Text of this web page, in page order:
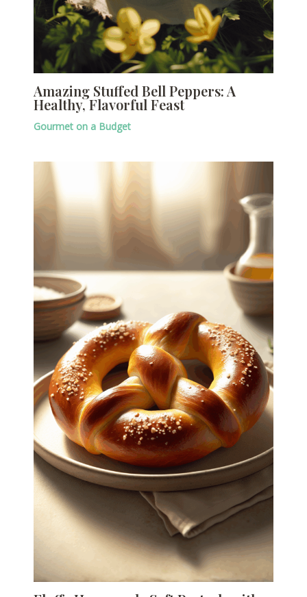
Amazing Stuffed Bell Peppers: A
Healthy, Flavorful Feast
Gourmet on a Budget